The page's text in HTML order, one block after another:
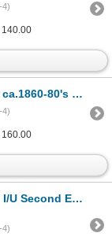
4)
140.00
Bill of Exchange Trio
4)
160.00
Exchange
4)